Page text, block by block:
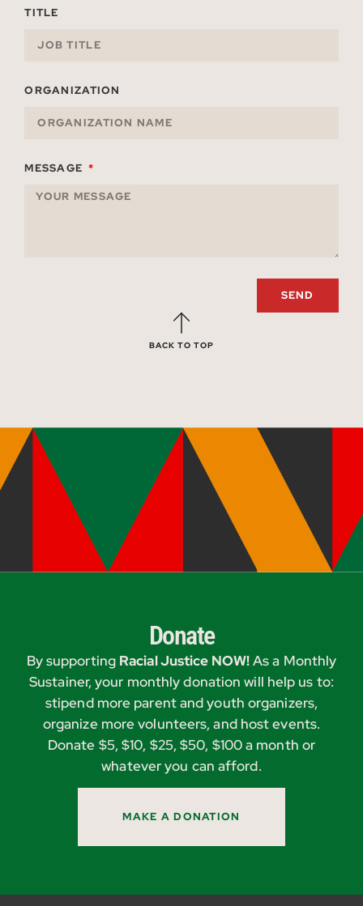
TITLE
ORGANIZATION
MESSAGE
SEND
BACK TO TOP
Donate
By supporting Racial Justice NOW!As a Monthly
Sustainer, your monthly donation will help us to:
stipend more parent and youth organizers,
organize more volunteers, and host events.
Donate $5, $10, $25, $50, $100 a month or
whatever you can afford.
MAKE A DONATION